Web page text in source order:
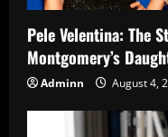
Pele Velentina: The
Montgomery’s
Adminn August 4,